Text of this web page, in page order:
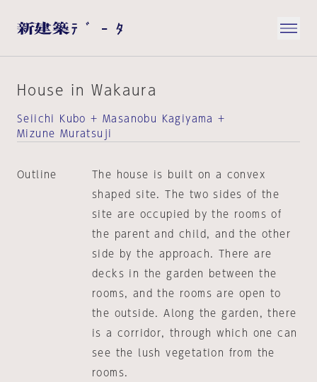
House in Wakaura
Seiichi Kubo + Masanobu Kagiyama +
Mizune Muratsuji
Outline
The house is built on a convex
shaped site. The two sides of the
site are occupied by the rooms of
the parent and child, and the other
side by the approach. There are
decks in the garden between the
rooms, and the rooms are open to
the outside. Along the garden, there
is a corridor, through which one can
see the lush vegetation from the
rooms.